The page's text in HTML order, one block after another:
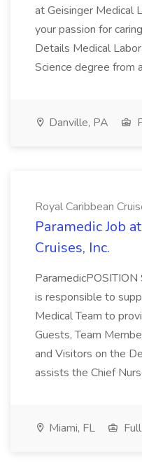
at Geisinger Medical
your passion for
Details Medical
Science degree from
Danville, PA
Royal Caribbean
Paramedic Job
Cruises, Inc.
is responsible to
Medical Team to
Guests, Team
and Visitors on the
assists the Chief
Miami, FL